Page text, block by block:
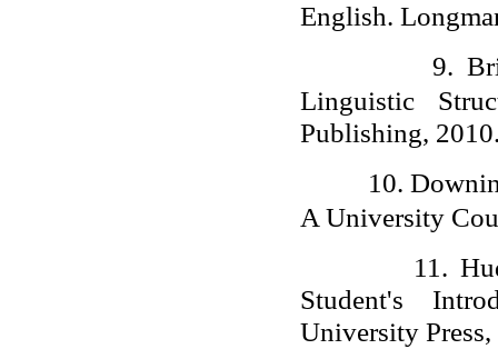
English.
9.
Linguistic
Publishing,
10.
A University
11.
Student's
University